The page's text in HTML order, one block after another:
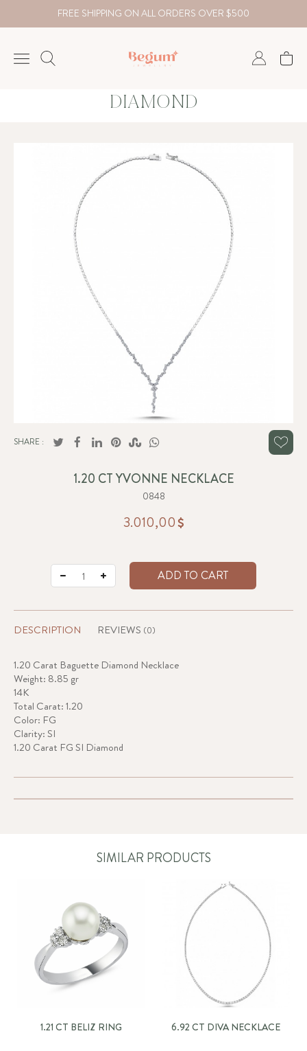
FREE SHIPPING ON ALL ORDERS OVER $500
₺TRY EUR
DIAMOND
SHARE :
1.20 CT YVONNE NECKLACE
0848
3.010,00
ADD TO CART
DESCRIPTION REVIEWS (0)
1.20 Carat Baguette Diamond Necklace
Weight: 8.85 gr
14K
Total Carat: 1.20
Color: FG
Clarity: SI
1.20 Carat FG SI Diamond
SIMILAR PRODUCTS
1.21 CT BELIZ RING 6.92 CT DIVA NECKLACE